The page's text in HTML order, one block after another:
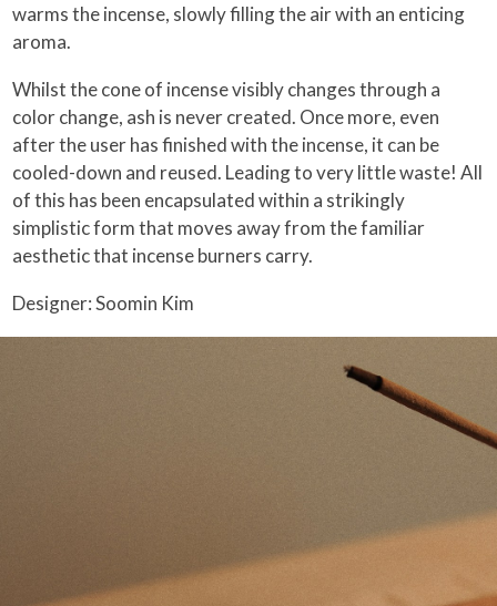
warms the incense, slowly filling the air with an enticing
aroma.
Whilst the cone of incense visibly changes through a
color change, ash is never created. Once more, even
after the user has finished with the incense, it can be
cooled-down and reused. Leading to very little waste! All
of this has been encapsulated within a strikingly
simplistic form that moves away from the familiar
aesthetic that incense burners carry.
Designer: Soomin Kim